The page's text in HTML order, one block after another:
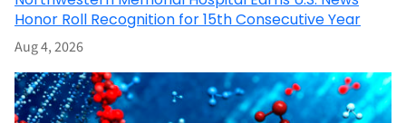
Honor Roll Recognition for 15th Consecutive Year
Aug 4, 2026